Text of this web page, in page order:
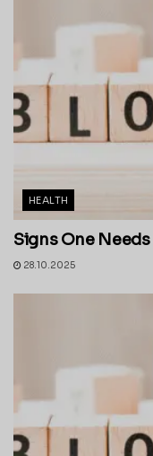
HEALTH
Signs One
28.10.2025